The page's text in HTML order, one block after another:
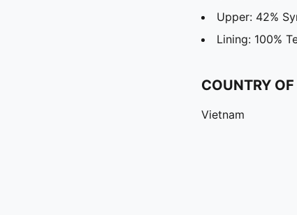
Upper: 42%
Lining: 100%
COUNTRY
Vietnam